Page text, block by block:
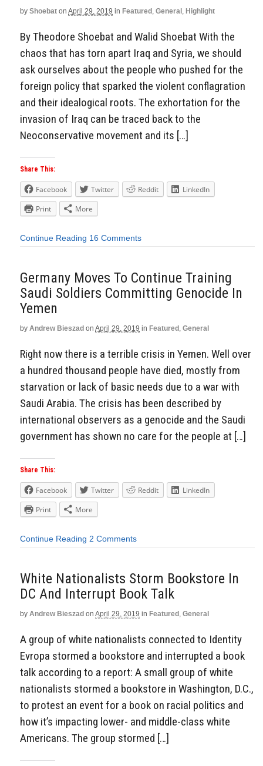
by Shoebat on April 29, 2019 in Featured, General, Highlight
By Theodore Shoebat and Walid Shoebat With the
chaos that has torn apart Iraq and Syria, we should
ask ourselves about the people who pushed for the
foreign policy that sparked the violent conflagration
and their idealogical roots. The exhortation for the
invasion of Iraq can be traced back to the
Neoconservative movement and its […]
Share This:
Facebook Twitter Reddit
LinkedIn
Print
More
Continue Reading 16 Comments
Germany Moves To Continue Training
Saudi Soldiers Committing Genocide In
Yemen
by Andrew Bieszad on April 29, 2019 in Featured, General
Right now there is a terrible crisis in Yemen. Well over
a hundred thousand people have died, mostly from
starvation or lack of basic needs due to a war with
Saudi Arabia. The crisis has been described by
international observers as a genocide and the Saudi
government has shown no care for the people at […]
Share This:
Facebook Twitter Reddit
LinkedIn
Print
More
Continue Reading 2 Comments
White Nationalists Storm Bookstore In
DC And Interrupt Book Talk
by Andrew Bieszad on April 29, 2019 in Featured, General
A group of white nationalists connected to Identity
Evropa stormed a bookstore and interrupted a book
talk according to a report: A small group of white
nationalists stormed a bookstore in Washington, D.C.,
to protest an event for a book on racial politics and
how it’s impacting lower- and middle-class white
Americans. The group stormed […]